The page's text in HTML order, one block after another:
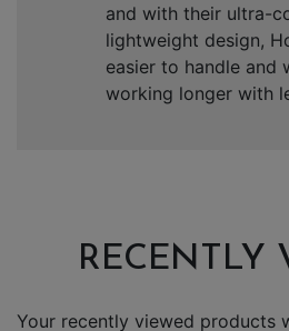
and with their ultra-
lightweight design,
easier to handle and
working longer with
RECENTLY
Your recently viewed products